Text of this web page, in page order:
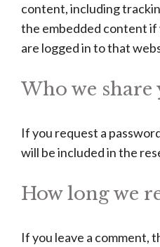
content, including
the embedded content if
are logged in to that
Who we
If you request a
will be included in the
How long we
If you leave a comment,